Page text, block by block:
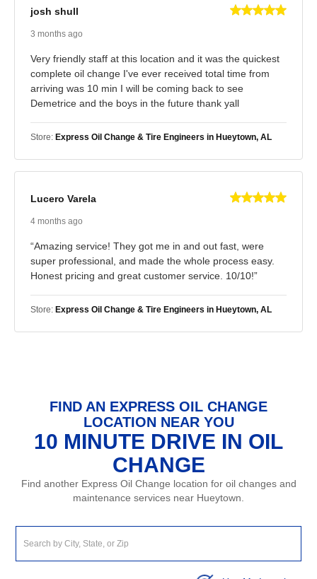
josh shull
3 months ago
Very friendly staff at this location and it was the quickest
complete oil change I've ever received total time from
arriving was 10 min I will be coming back to see
Demetrice and the boys in the future thank yall
Store: Express Oil Change & Tire Engineers in Hueytown, AL
Lucero Varela
4 months ago
“Amazing service! They got me in and out fast, were
super professional, and made the whole process easy.
Honest pricing and great customer service. 10/10!”
Store: Express Oil Change & Tire Engineers in Hueytown, AL
FIND AN EXPRESS OIL CHANGE
LOCATION NEAR YOU
10 MINUTE DRIVE IN OIL
CHANGE
Find another Express Oil Change location for oil changes and
maintenance services near Hueytown.